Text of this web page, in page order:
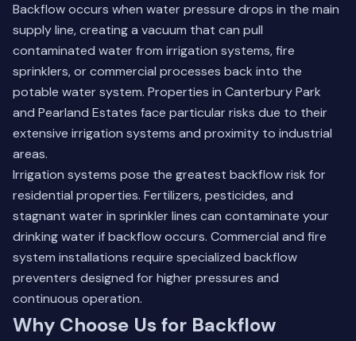
Backflow occurs when water pressure drops in the main
supply line, creating a vacuum that can pull
contaminated water from irrigation systems, fire
sprinklers, or commercial processes back into the
potable water system. Properties in Canterbury Park
and Pearland Estates face particular risks due to their
extensive irrigation systems and proximity to industrial
areas.
Irrigation systems pose the greatest backflow risk for
residential properties. Fertilizers, pesticides, and
stagnant water in sprinkler lines can contaminate your
drinking water if backflow occurs. Commercial and fire
system installations require specialized backflow
preventers designed for higher pressures and
continuous operation.
Why Choose Us for Backflow